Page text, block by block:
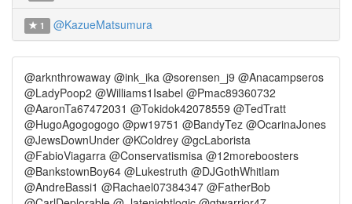
1 @KazueMatsumura
@arknthrowaway @ink_ika @sorensen_j9 @Anacampseros
@LadyPoop2 @Williams1Isabel @Pmac89360732
@AaronTa67472031 @Tokidok42078559 @TedTratt
@HugoAgogogogo @pw19751 @BandyTez @OcarinaJones
@JewsDownUnder @KColdrey @gcLaborista
@FabioViagarra @Conservatismisa @12moreboosters
@BankstownBoy64 @Lukestruth @DJGothWhitlam
@AndreBassi1 @Rachael07384347 @FatherBob